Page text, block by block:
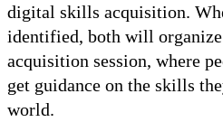
digital skills acquisition.
identified, both will
acquisition session, where
get guidance on the skills
world.